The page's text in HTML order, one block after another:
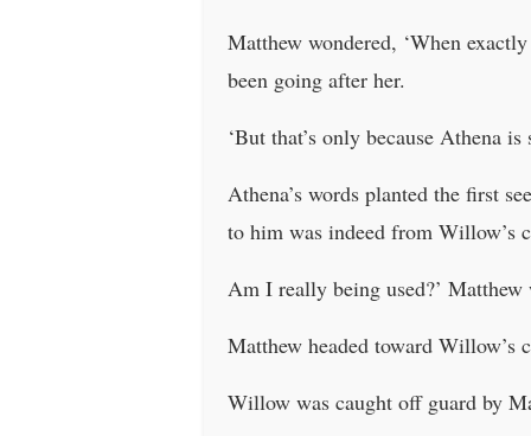
Matthew wondered, ‘When
been going after her.
‘But that’s only because Athena
Athena’s words planted the first
to him was indeed from Willow’s
Am I really being used?’ Matthew
Matthew headed toward Willow’s
Willow was caught off guard by